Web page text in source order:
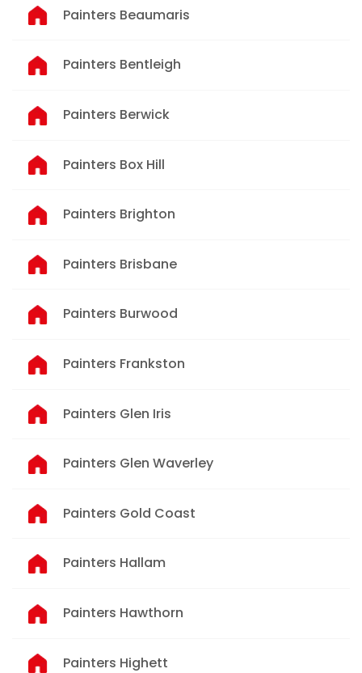
Painters Beaumaris
Painters Bentleigh
Painters Berwick
Painters Box Hill
Painters Brighton
Painters Brisbane
Painters Burwood
Painters Frankston
Painters Glen Iris
Painters Glen Waverley
Painters Gold Coast
Painters Hallam
Painters Hawthorn
Painters Highett